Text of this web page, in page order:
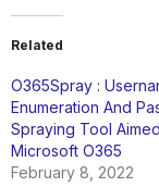
Related
O365Spray :
Enumeration And
Spraying Tool
Microsoft O365
February 8, 2022